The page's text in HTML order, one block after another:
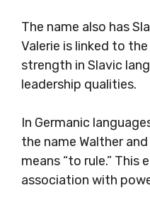
The name also has
Valerie is linked to
strength in Slavic
leadership qualities.
In Germanic
the name Walther
means “to rule.” This
association with